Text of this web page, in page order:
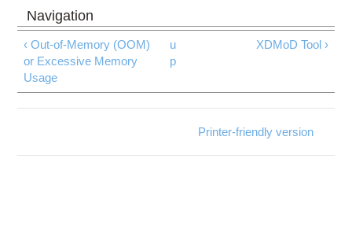
‹ Out-of-Memory (OOM)
or Excessive Memory
Usage
u
p
XDMoD Tool ›
Printer-friendly version